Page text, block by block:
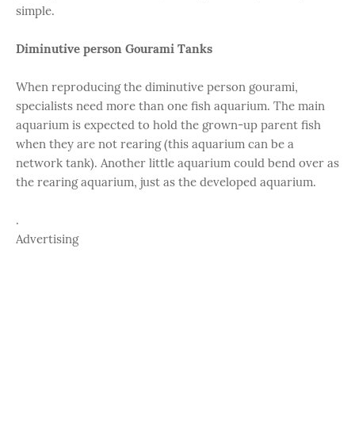
simple.
Diminutive person Gourami Tanks
When reproducing the diminutive person gourami,
specialists need more than one fish aquarium. The main
aquarium is expected to hold the grown-up parent fish
when they are not rearing (this aquarium can be a
network tank). Another little aquarium could bend over as
the rearing aquarium, just as the developed aquarium.
.
Advertising